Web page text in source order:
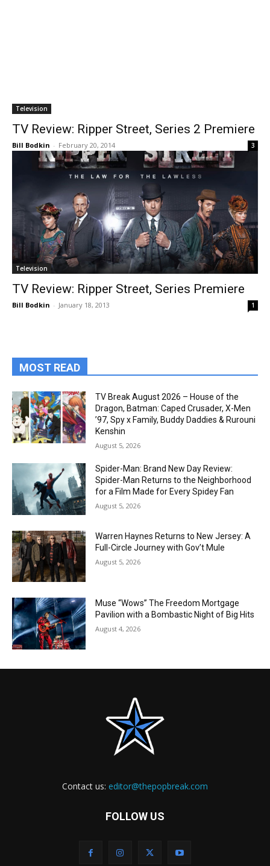
Television
TV Review: Ripper Street, Series 2 Premiere
Bill Bodkin - February 20, 2014 3
Television
TV Review: Ripper Street, Series Premiere
Bill Bodkin - January 18, 2013 1
MOST READ
TV Break August 2026 – House of the
Dragon, Batman: Caped Crusader, X-Men
’97, Spy x Family, Buddy Daddies & Rurouni
Kenshin
August 5, 2026
Spider-Man: Brand New Day Review:
Spider-Man Returns to the Neighborhood
for a Film Made for Every Spidey Fan
August 5, 2026
Warren Haynes Returns to New Jersey: A
Full-Circle Journey with Gov’t Mule
August 5, 2026
Muse “Wows” The Freedom Mortgage
Pavilion with a Bombastic Night of Big Hits
August 4, 2026
Contact us: editor@thepopbreak.com
FOLLOW US